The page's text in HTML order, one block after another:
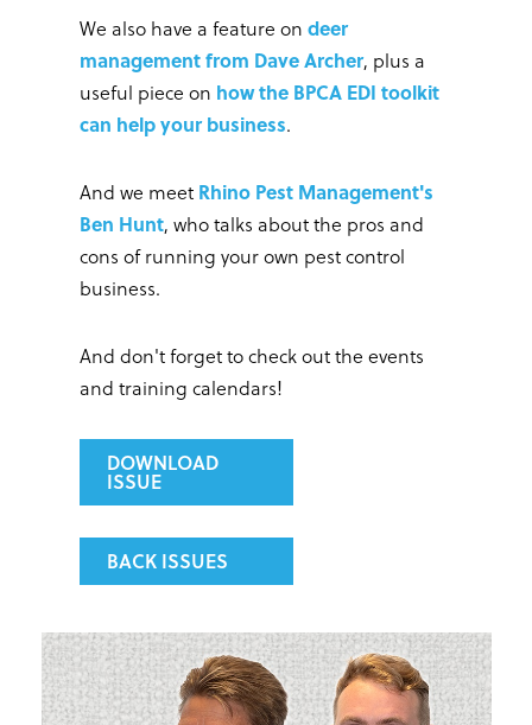
We also have a feature on deer
management from Dave Archer, plus a
useful piece on how the BPCA EDI toolkit
can help your business.
And we meet Rhino Pest Management's
Ben Hunt, who talks about the pros and
cons of running your own pest control
business.
And don't forget to check out the events
and training calendars!
DOWNLOAD
ISSUE
BACK ISSUES